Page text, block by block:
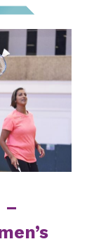
–